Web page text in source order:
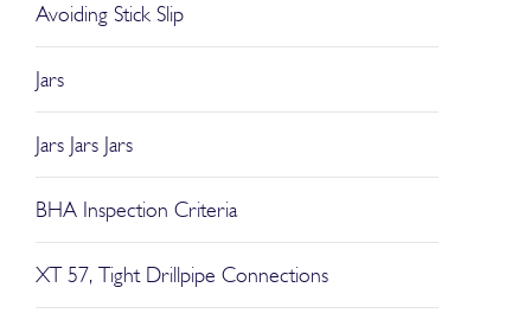
Avoiding Stick Slip
Jars
Jars Jars Jars
BHA Inspection Criteria
XT 57, Tight Drillpipe Connections